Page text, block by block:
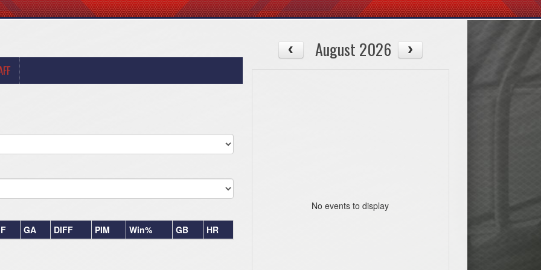
GA DIFF PIM Win% GB HR
August 2026
No events to display